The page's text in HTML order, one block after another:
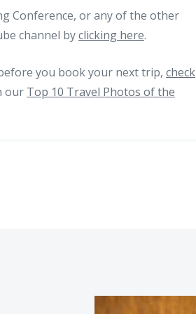
Conference, or any of the other
channel byclicking here.
you book your next trip, check
our Top 10 Travel Photos of the